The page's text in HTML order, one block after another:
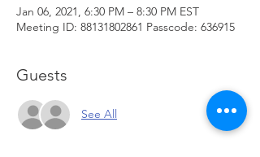
Jan 06, 2021, 6:30 PM – 8:30 PM EST
Meeting ID: 88131802861 Passcode: 636915
Guests
See All